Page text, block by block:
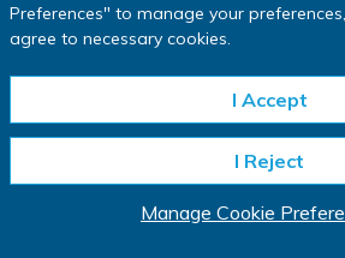
*In a clinical research study, participants
medication that has not been approved by
comparator product or intervention, or an inactive
depending on study design (all referred to as
risks and requirements of participation in a
before you decide whether to take part.
compensation may be available as well as
travel expenses. The length of the
Preferences" to manage your
agree to necessary cookies.
I Accept
I Reject
Manage Cookie